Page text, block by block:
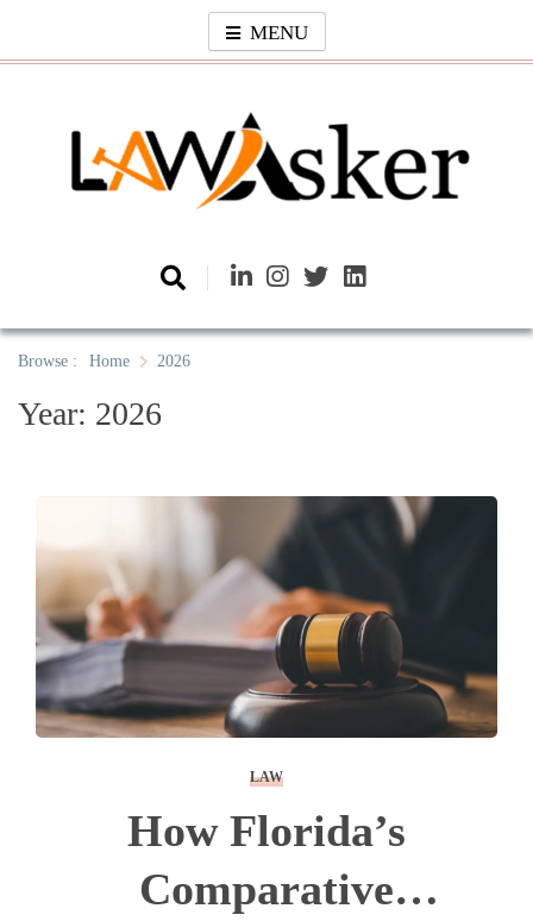
content
MENU
Law Asker
Browse : Home 2026
Year: 2026
LAW
How Florida’s
Comparative